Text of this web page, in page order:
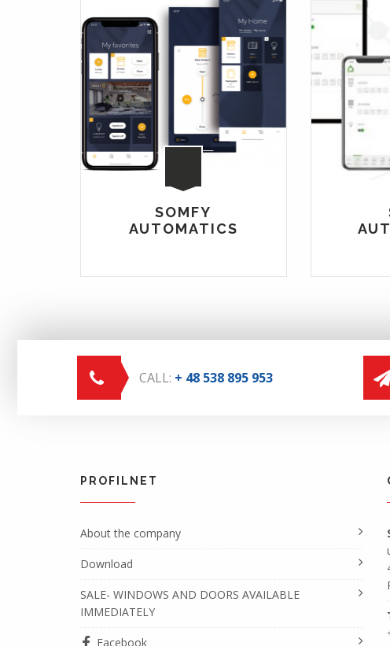
SOMFY
AUTOMATICS
CALL: + 48 538 895 953
PROFILNET
About the company
Download
SALE- WINDOWS AND DOORS AVAILABLE
IMMEDIATELY
Facebook